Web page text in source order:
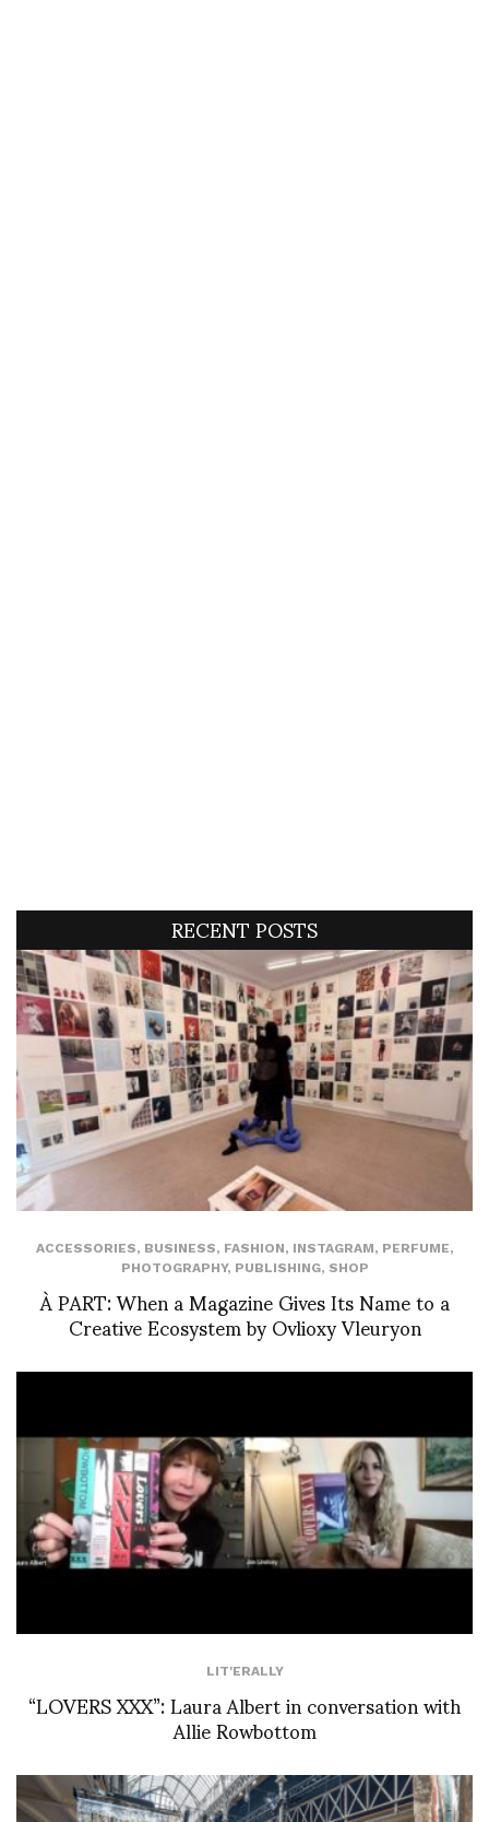
RECENT POSTS
ACCESSORIES, BUSINESS, FASHION, INSTAGRAM, PERFUME,
PHOTOGRAPHY, PUBLISHING, SHOP
À PART: When a Magazine Gives Its Name to a
Creative Ecosystem by Ovlioxy Vleuryon
LIT'ERALLY
“LOVERS XXX”: Laura Albert in conversation with
Allie Rowbottom